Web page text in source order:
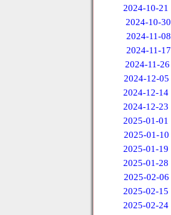
2024-10-21
2024-10-30
2024-11-08
2024-11-17
2024-11-26
2024-12-05
2024-12-14
2024-12-23
2025-01-01
2025-01-10
2025-01-19
2025-01-28
2025-02-06
2025-02-15
2025-02-24